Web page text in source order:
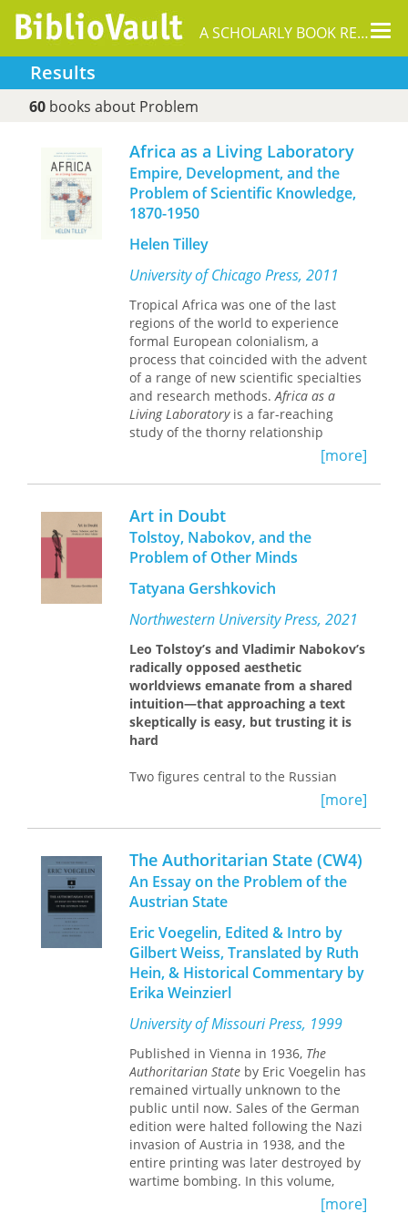
A SCHOLARLY BOOK REPOSITORY
Results
60books about Problem
Africa as a Living Laboratory
Empire, Development, and the
Problem of Scientific Knowledge,
1870-1950
Helen Tilley
University of Chicago Press, 2011
Tropical Africa was one of the last
regions of the world to experience
formal European colonialism, a
process that coincided with the advent
of a range of new scientific specialties
and research methods.Africa as a
Living Laboratoryis a far-reaching
study of the thorny relationship
between imperialism and the role of
scientific expertise—environmental,
medical, racial, and anthropological—
in the colonization of British Africa.
A key source for Helen Tilley’s analysis
is the African Research Survey, a
project undertaken in the 1930s to
explore how modern science was
being applied to African problems.
This project both embraced and
recommended an interdisciplinary
approach to research on Africa that,
Tilley argues, underscored the
heterogeneity of African environments
and the interrelations among the
problems being studied. While the
unquestionably to transform and
modernize Africa, their efforts, Tilley
subverted by scientific concerns with
the local and vernacular. Meticulously
researched and gracefully argued,
Africa as a Living Laboratorytransforms
our understanding of imperial history,
colonial development, and the role
science played in both.
[more]
Art in Doubt
Tolstoy, Nabokov, and the
Problem of Other Minds
Tatyana Gershkovich
Northwestern University Press, 2021
Leo Tolstoy’s and Vladimir Nabokov’s
radically opposed aesthetic
worldviews emanate from a shared
intuition—that approaching a text
skeptically is easy, but trusting it is
hard
Two figures central to the Russian
moralist, and Nabokov, the aesthete—
seem to have sharply conflicting ideas
about the purpose of literature.
Tatyana Gershkovich undermines this
familiar opposition by identifying a
shared fear at the root of their
seemingly antithetical aesthetics: that
one’s experience of the world might be
entirely one’s own, private and
impossible to share through art.
Art in Doubt: Tolstoy, Nabokov, and the
Problem of Other Minds reconceives the
pair’s celebrated fiction and
contentious theorizing as coherent,
lifelong efforts to reckon with the
problem of other people’s minds.
Gershkovich demonstrates how the
authors’ shared yearning for an
impossibly intimate knowledge of
others formed and deformed their
fiction and brought them through
parallel logic to their rival late styles:
[more]
The Authoritarian State (CW4)
An Essay on the Problem of the
Austrian State
Eric Voegelin, Edited & Intro by
Gilbert Weiss, Translated by Ruth
Hein, & Historical Commentary by
Erika Weinzierl
University of Missouri Press, 1999
Published in Vienna in 1936, The
Authoritarian State by Eric Voegelin has
remained virtually unknown to the
public until now. Sales of the German
edition were halted following the Nazi
invasion of Austria in 1938, and the
entire printing was later destroyed by
wartime bombing. In this volume,
Voegelin offers a critical examination
of the most prominent European
[more]